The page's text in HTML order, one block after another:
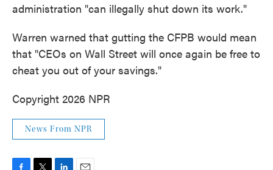
administration "can illegally shut down its work."
Warren warned that gutting the CFPB would mean
that "CEOs on Wall Street will once again be free to
cheat you out of your savings."
Copyright 2026 NPR
News From NPR